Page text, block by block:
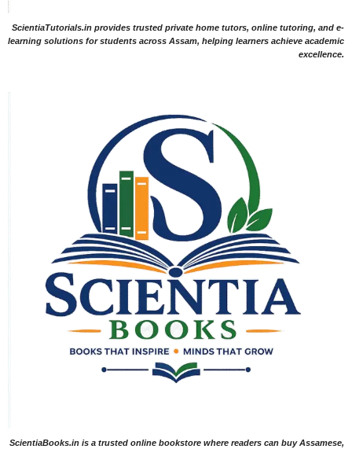
ScientiaTutorials.in provides trusted private home tutors, online tutoring, and e-
learning solutions for students across Assam, helping learners achieve academic
excellence.
ScientiaBooks.in is a trusted online bookstore where readers can buy Assamese,